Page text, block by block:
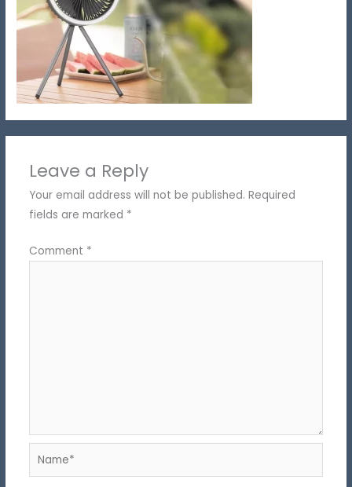
Leave a Reply
Your email address will not be published. Required
fields are marked *
Comment *
Name*